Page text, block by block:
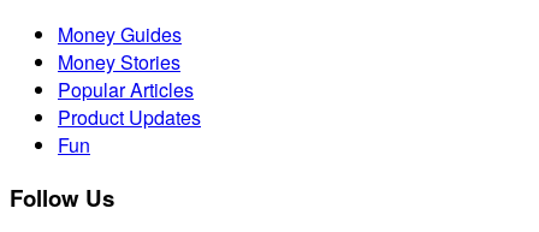
Money Guides
Money Stories
Popular Articles
Product Updates
Fun
Follow Us